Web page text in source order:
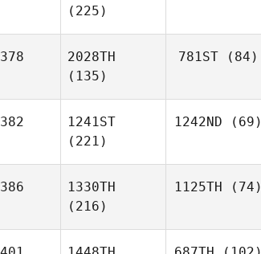
(225)
2028TH
(135)
781ST (84)
1241ST
(221)
1242ND (69)
1330TH
(216)
1125TH (74)